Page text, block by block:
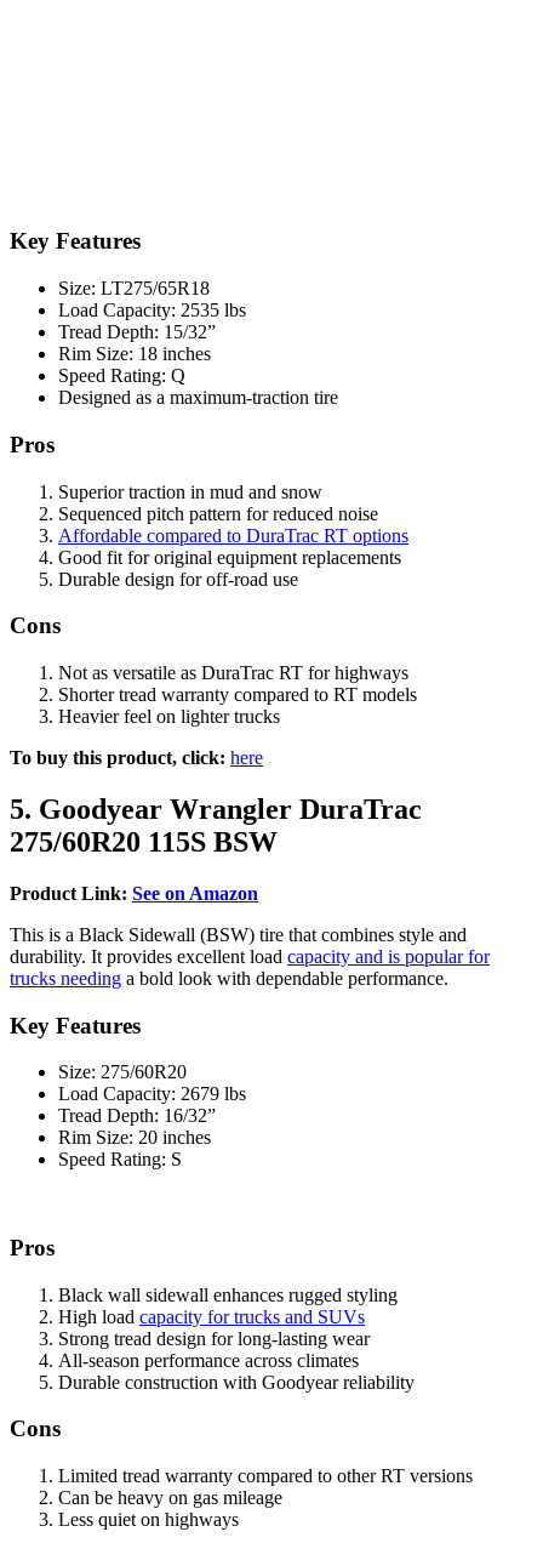
Key Features
Size: LT275/65R18
Load Capacity: 2535 lbs
Tread Depth: 15/32”
Rim Size: 18 inches
Speed Rating: Q
Designed as a maximum-traction tire
Pros
Superior traction in mud and snow
Sequenced pitch pattern for reduced noise
Affordable compared to DuraTrac RT options
Good fit for original equipment replacements
Durable design for off-road use
Cons
Not as versatile as DuraTrac RT for highways
Shorter tread warranty compared to RT models
Heavier feel on lighter trucks
To buy this product, click: here
5. Goodyear Wrangler DuraTrac
275/60R20 115S BSW
Product Link: See on Amazon
This is a Black Sidewall (BSW) tire that combines style and
durability. It provides excellent load capacity and is popular for
trucks needing a bold look with dependable performance.
Key Features
Size: 275/60R20
Load Capacity: 2679 lbs
Tread Depth: 16/32”
Rim Size: 20 inches
Speed Rating: S
Pros
Black wall sidewall enhances rugged styling
High load capacity for trucks and SUVs
Strong tread design for long-lasting wear
All-season performance across climates
Durable construction with Goodyear reliability
Cons
Limited tread warranty compared to other RT versions
Can be heavy on gas mileage
Less quiet on highways